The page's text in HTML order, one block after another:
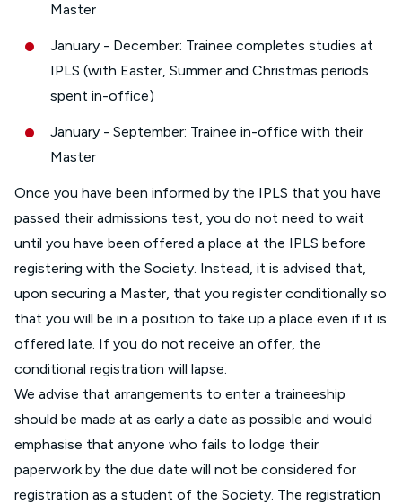
Master
January - December: Trainee completes studies at
IPLS (with Easter, Summer and Christmas periods
spent in-office)
January - September: Trainee in-office with their
Master
Once you have been informed by the IPLS that you have
passed their admissions test, you do not need to wait
until you have been offered a place at the IPLS before
registering with the Society. Instead, it is advised that,
upon securing a Master, that you register conditionally so
that you will be in a position to take up a place even if it is
offered late. If you do not receive an offer, the
conditional registration will lapse.
We advise that arrangements to enter a traineeship
should be made at as early a date as possible and would
emphasise that anyone who fails to lodge their
paperwork by the due date will not be considered for
registration as a student of the Society. The registration